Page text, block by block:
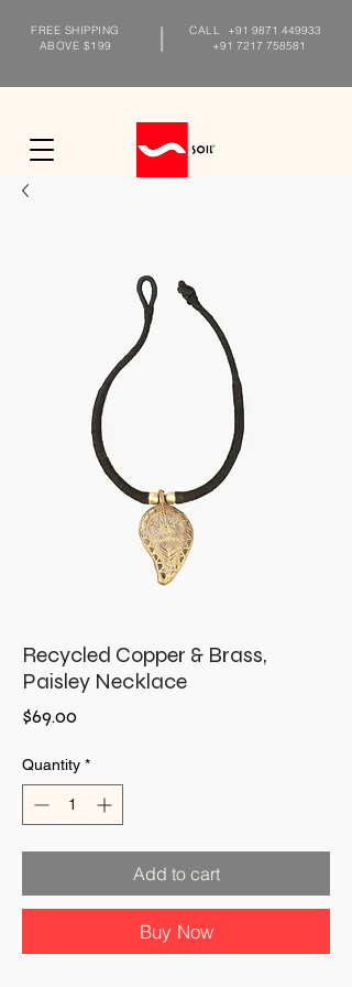
FREE SHIPPING
ABOVE $199
CALL
+91 9871 449933
+91 7217 758581
Recycled Copper & Brass,
Paisley Necklace
$69.00Price
Quantity *
Add to cart
Buy Now